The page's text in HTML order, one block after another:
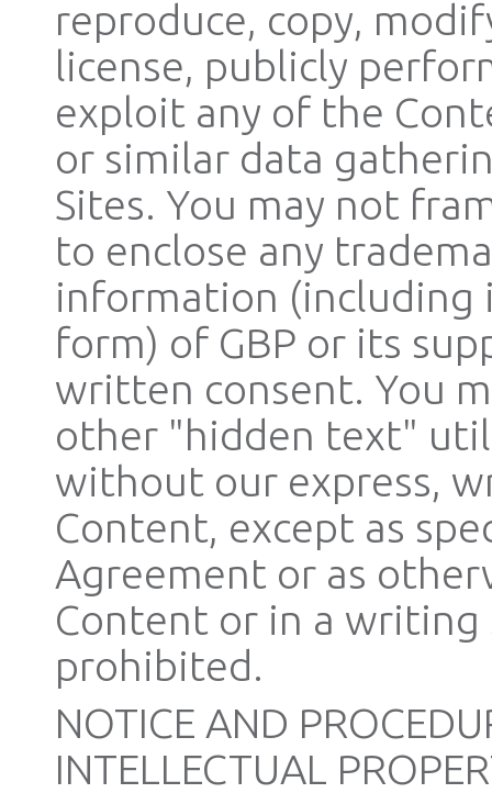
reproduce, copy,
license, publicly
exploit any of the
or similar data
Sites. You may not
to enclose any
information (including
form) of GBP or its
written consent. You
other "hidden text"
without our express,
Content, except as
Agreement or as
Content or in a writing
prohibited.
NOTICE AND
INTELLECTUAL